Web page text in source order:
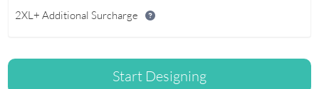
2XL+ Additional Surcharge
Start Designing